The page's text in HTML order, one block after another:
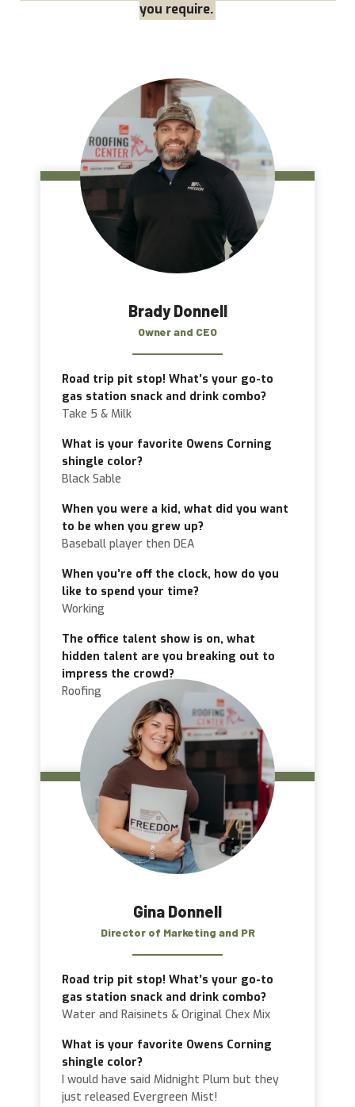
you require.
Brady Donnell
Owner and CEO
Road trip pit stop! What’s your go-to
gas station snack and drink combo?
Take 5 & Milk
What is your favorite Owens Corning
shingle color?
Black Sable
When you were a kid, what did you want
to be when you grew up?
Baseball player then DEA
When you’re off the clock, how do you
like to spend your time?
Working
The office talent show is on, what
hidden talent are you breaking out to
impress the crowd?
Roofing
Gina Donnell
Director of Marketing and PR
Road trip pit stop! What’s your go-to
gas station snack and drink combo?
Water and Raisinets & Original Chex Mix
What is your favorite Owens Corning
shingle color?
I would have said Midnight Plum but they
just released Evergreen Mist!